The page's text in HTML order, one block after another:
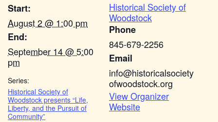
Start:
August 2 @ 1:00 pm
End:
September 14 @ 5:00
pm
Series:
Historical Society of
Woodstock presents “Life,
Liberty, and the Pursuit of
Community”
Historical Society of
Woodstock
Phone
845-679-2256
Email
info@historicalsociety
ofwoodstock.org
View Organizer
Website